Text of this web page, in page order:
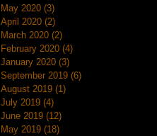
May 2020 (3)
April 2020 (2)
March 2020 (2)
February 2020 (4)
January 2020 (3)
September 2019 (6)
August 2019 (1)
July 2019 (4)
June 2019 (12)
May 2019 (18)